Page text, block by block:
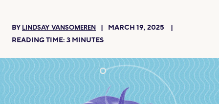
BY LINDSAY VANSOMEREN
MARCH 19, 2025
READING TIME: 3 MINUTES